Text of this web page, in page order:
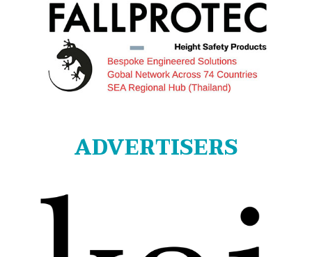
ADVERTISERS